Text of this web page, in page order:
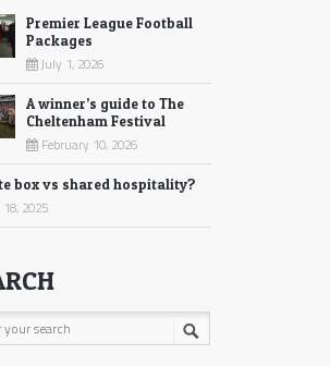
Premier League Football
Packages
July 1, 2026
A winner’s guide to The
Cheltenham Festival
February 10, 2026
box vs shared hospitality?
18, 2025